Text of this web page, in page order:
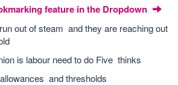
feature in the Dropdown
out of steam and they are reaching out
is labour need to do Five thinks
and thresholds